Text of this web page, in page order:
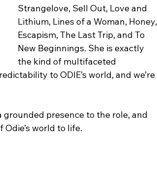
Strangelove, Sell Out, Love and
Lithium, Lines of a Woman, Honey,
Escapism, The Last Trip, and To
New Beginnings. She is exactly
the kind of multifaceted
to ODIE’s world, and we’re
grounded presence to the role, and
world to life.